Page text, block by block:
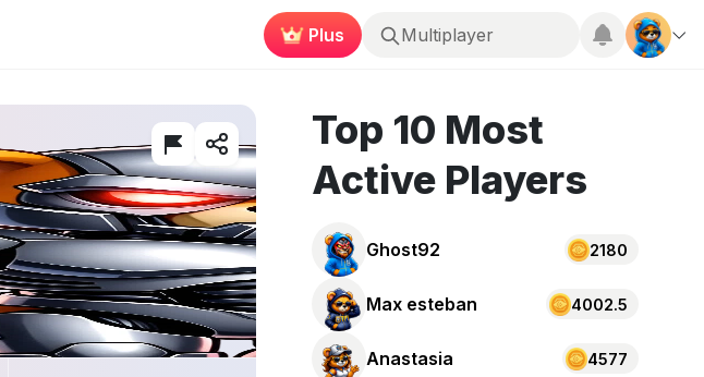
Plus Multiplayer
Top 10 Most
Active Players
Ghost92 2180
Max esteban 4002.5
Anastasia 4577